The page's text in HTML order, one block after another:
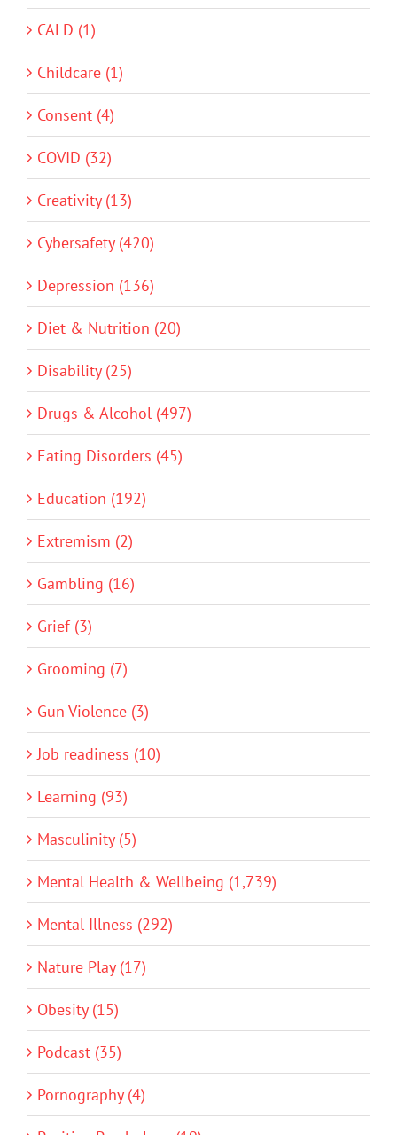
CALD (1)
Childcare (1)
Consent (4)
COVID (32)
Creativity (13)
Cybersafety (420)
Depression (136)
Diet & Nutrition (20)
Disability (25)
Drugs & Alcohol (497)
Eating Disorders (45)
Education (192)
Extremism (2)
Gambling (16)
Grief (3)
Grooming (7)
Gun Violence (3)
Job readiness (10)
Learning (93)
Masculinity (5)
Mental Health & Wellbeing (1,739)
Mental Illness (292)
Nature Play (17)
Obesity (15)
Podcast (35)
Pornography (4)